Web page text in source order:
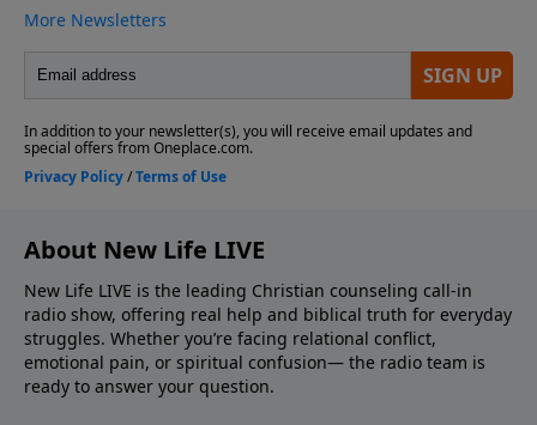
About New Life LIVE
New Life LIVE is the leading Christian counseling call-in
radio show, offering real help and biblical truth for everyday
struggles. Whether you’re facing relational conflict,
emotional pain, or spiritual confusion— the radio team is
ready to answer your question.